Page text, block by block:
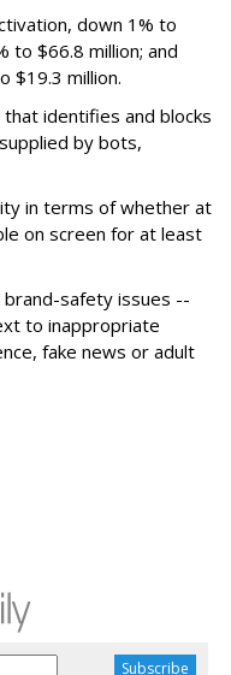
down 1% to
to $66.8 million; and
$19.3 million.
identifies and blocks
by bots,
in terms of whether at
on screen for at least
safety issues --
to inappropriate
fake news or adult